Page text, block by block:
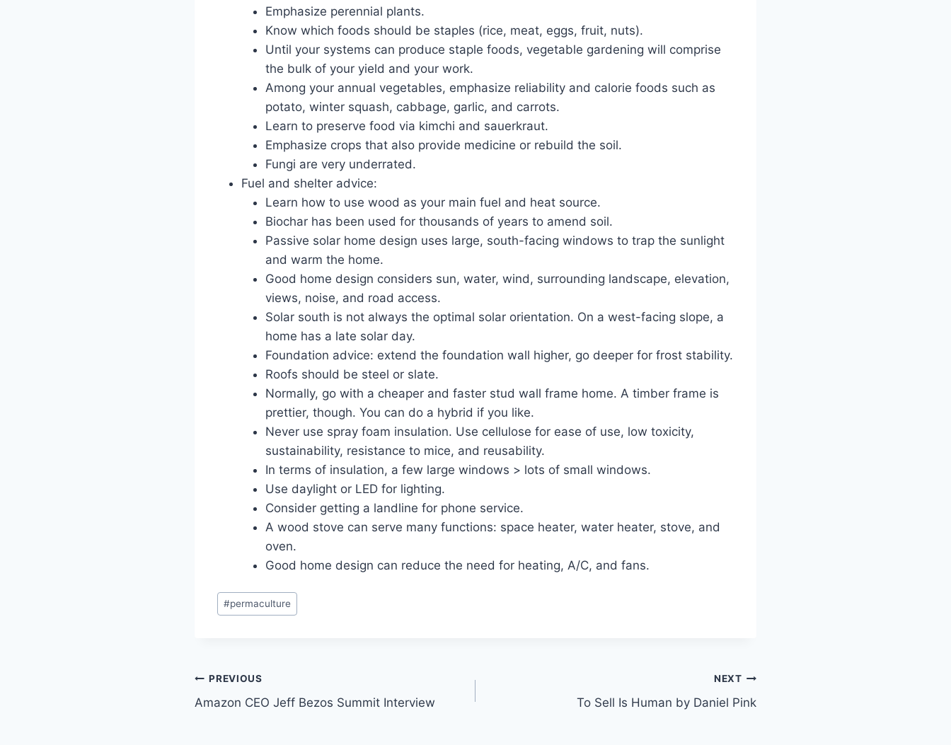
Emphasize perennial plants.
Know which foods should be staples (rice, meat, eggs, fruit, nuts).
Until your systems can produce staple foods, vegetable gardening will comprise
the bulk of your yield and your work.
Among your annual vegetables, emphasize reliability and calorie foods such as
potato, winter squash, cabbage, garlic, and carrots.
Learn to preserve food via kimchi and sauerkraut.
Emphasize crops that also provide medicine or rebuild the soil.
Fungi are very underrated.
Fuel and shelter advice:
Learn how to use wood as your main fuel and heat source.
Biochar has been used for thousands of years to amend soil.
Passive solar home design uses large, south-facing windows to trap the sunlight
and warm the home.
Good home design considers sun, water, wind, surrounding landscape, elevation,
views, noise, and road access.
Solar south is not always the optimal solar orientation. On a west-facing slope, a
home has a late solar day.
Foundation advice: extend the foundation wall higher, go deeper for frost stability.
Roofs should be steel or slate.
Normally, go with a cheaper and faster stud wall frame home. A timber frame is
prettier, though. You can do a hybrid if you like.
Never use spray foam insulation. Use cellulose for ease of use, low toxicity,
sustainability, resistance to mice, and reusability.
In terms of insulation, a few large windows > lots of small windows.
Use daylight or LED for lighting.
Consider getting a landline for phone service.
A wood stove can serve many functions: space heater, water heater, stove, and
oven.
Good home design can reduce the need for heating, A/C, and fans.
Post
Tags:
#permaculture
Post
navigation
PREVIOUS
Amazon CEO Jeff Bezos Summit Interview
NEXT
To Sell Is Human by Daniel Pink